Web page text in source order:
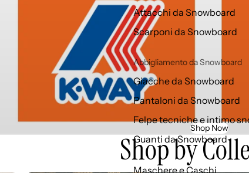
Attacchi da Snowboard
Scarponi da Snowboard
Abbigliamento da Snowboard
Giacche da Snowboard
Pantaloni da Snowboard
Felpe tecniche e intimo
Guanti da Snowboard
Maschere e Caschi
Shop Now
Shop by